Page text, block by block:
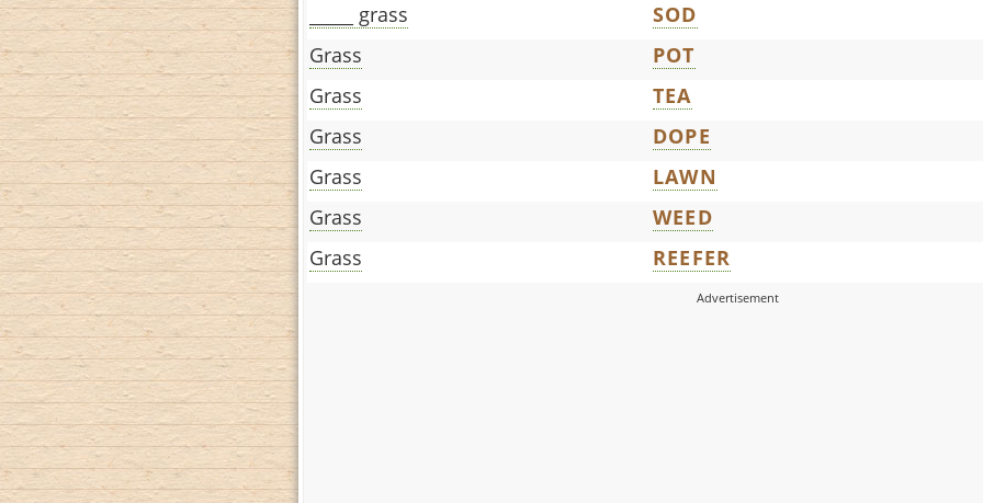
_____ grass
SOD
Grass
POT
Grass
TEA
Grass
DOPE
Grass
LAWN
Grass
WEED
Grass
REEFER